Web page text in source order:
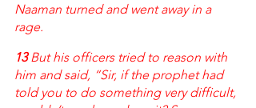
Naaman turned and went away in a
rage.
13 But his officers tried to reason with
him and said, “Sir, if the prophet had
told you to do something very difficult,